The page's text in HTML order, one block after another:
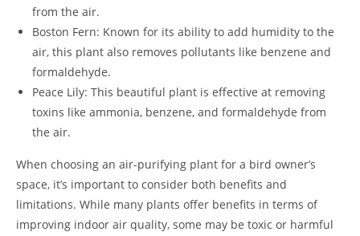
from the air.
Boston Fern: Known for its ability to add humidity to the
air, this plant also removes pollutants like benzene and
formaldehyde.
Peace Lily: This beautiful plant is effective at removing
toxins like ammonia, benzene, and formaldehyde from
the air.
When choosing an air-purifying plant for a bird owner’s
space, it’s important to consider both benefits and
limitations. While many plants offer benefits in terms of
improving indoor air quality, some may be toxic or harmful